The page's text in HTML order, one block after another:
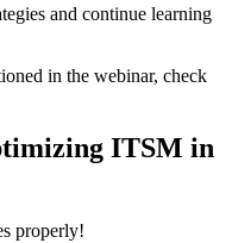
and continue learning
in the webinar, check
ITSM in
properly!